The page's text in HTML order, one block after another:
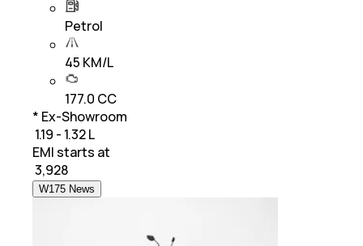
Petrol
45 KM/L
177.0 CC
* Ex-Showroom
₹ 1.19 - 1.32 L
EMI starts at
3,928
W175 News